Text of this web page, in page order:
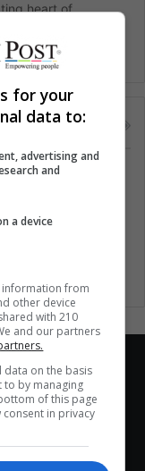
heart of…
for your
data to:
advertising and
and
a device
from
other device
with 210
and our partners
data on the basis
to by managing
of this page
in privacy